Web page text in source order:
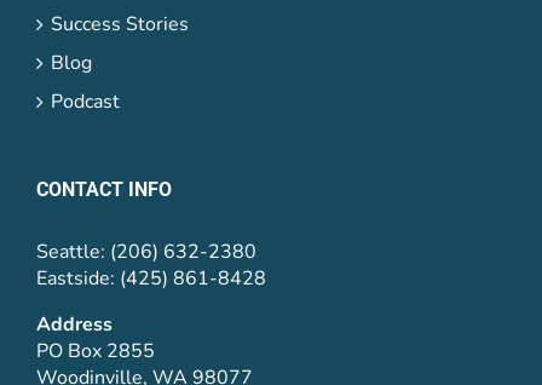
Success Stories
Blog
Podcast
CONTACT INFO
Seattle: (206) 632-2380
Eastside: (425) 861-8428
Address
PO Box 2855
Woodinville, WA 98077